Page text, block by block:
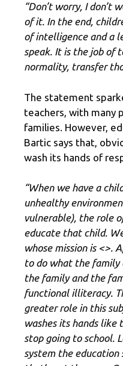
“Don’t worry, I don’t
of it. In the end,
of intelligence and a
speak. It is the job of
normality, transfer
The statement
teachers, with many
families. However,
Bartic says that,
wash its hands of
“When we have a
unhealthy
vulnerable), the role
educate that child.
whose mission is <>.
to do what the family
the family and the
functional illiteracy.
greater role in this
washes its hands like
stop going to school.
system the